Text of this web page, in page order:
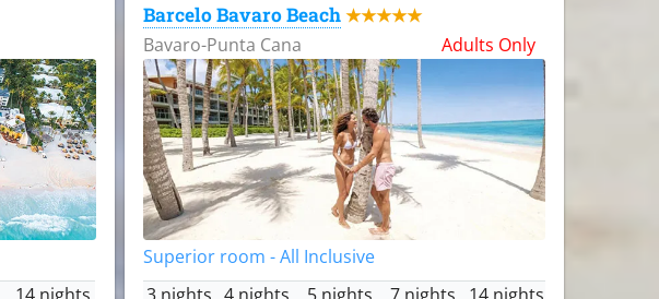
Barcelo Bavaro Beach ★★★★★
Bavaro-Punta Cana Adults Only
Superior room - All Inclusive